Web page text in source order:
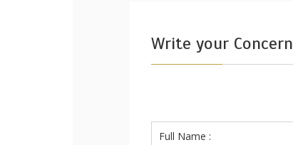
Write your Concern